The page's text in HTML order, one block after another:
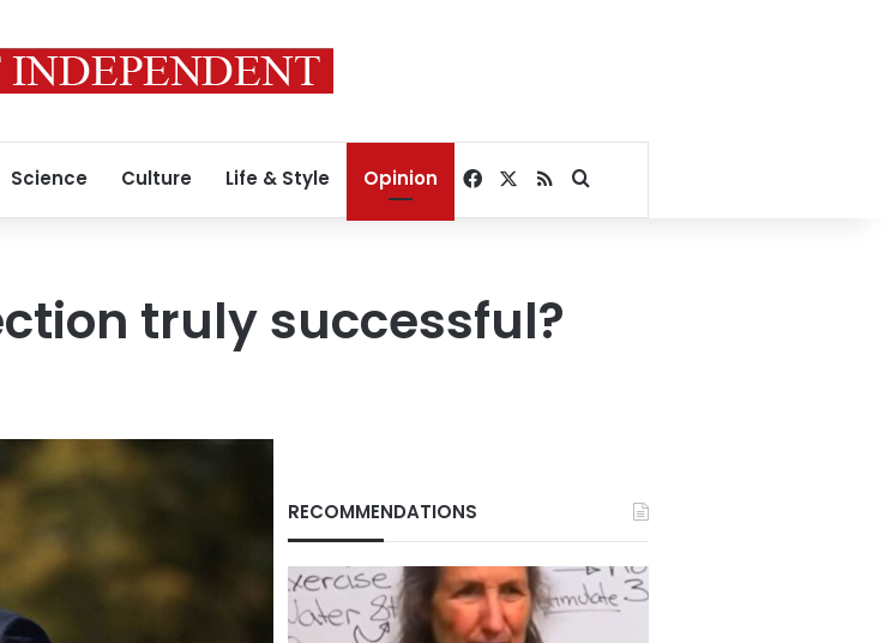
Science Culture Life & Style Opinion Facebook
RSSSearch for
truly successful?
RECOMMENDATIONS